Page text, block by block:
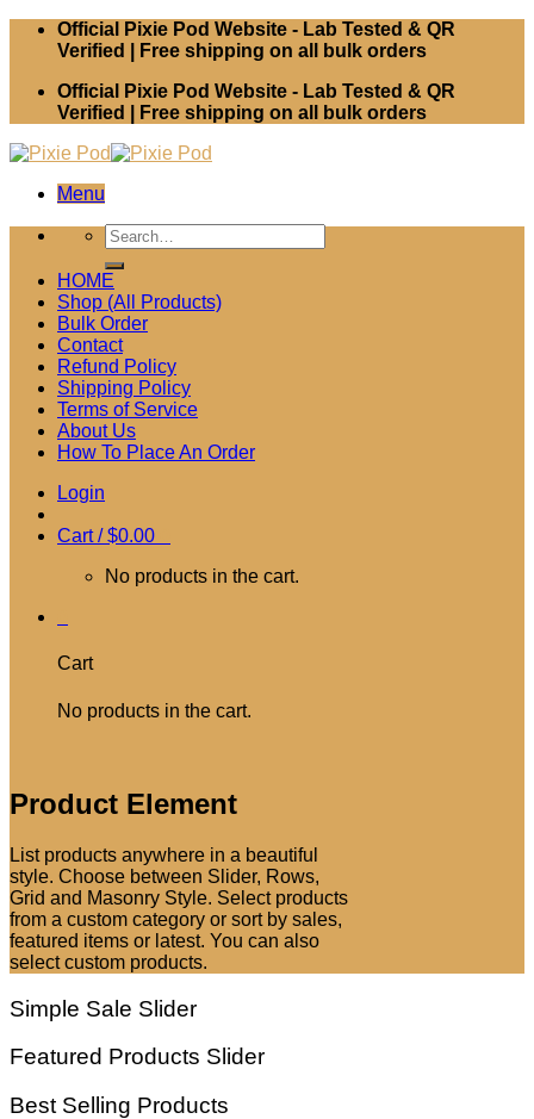
Skip
Official Pixie Pod Website - Lab Tested & QR
Verified | Free shipping on all bulk orders
Official Pixie Pod Website - Lab Tested & QR
Verified | Free shipping on all bulk orders
Menu
Search
for:
HOME
Shop (All Products)
Bulk Order
Contact
Refund Policy
Shipping Policy
Terms of Service
About Us
How To Place An Order
Login
Cart /$0.00
No products in the cart.
Cart
No products in the cart.
Product Element
List products anywhere in a beautiful
style. Choose between Slider, Rows,
Grid and Masonry Style. Select products
from a custom category or sort by sales,
featured items or latest. You can also
select custom products.
Simple Sale Slider
Featured Products Slider
Best Selling Products